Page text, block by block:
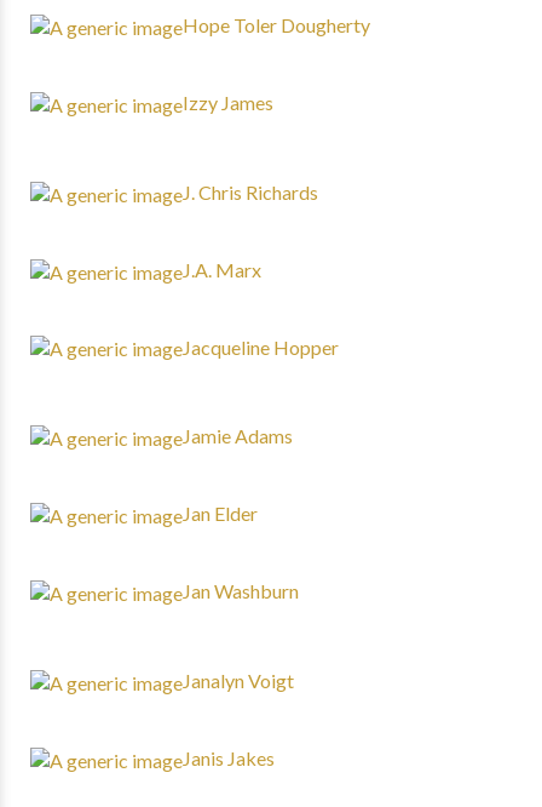
Hope Toler Dougherty
Izzy James
J. Chris Richards
J.A. Marx
Jacqueline Hopper
Jamie Adams
Jan Elder
Jan Washburn
Janalyn Voigt
Janis Jakes